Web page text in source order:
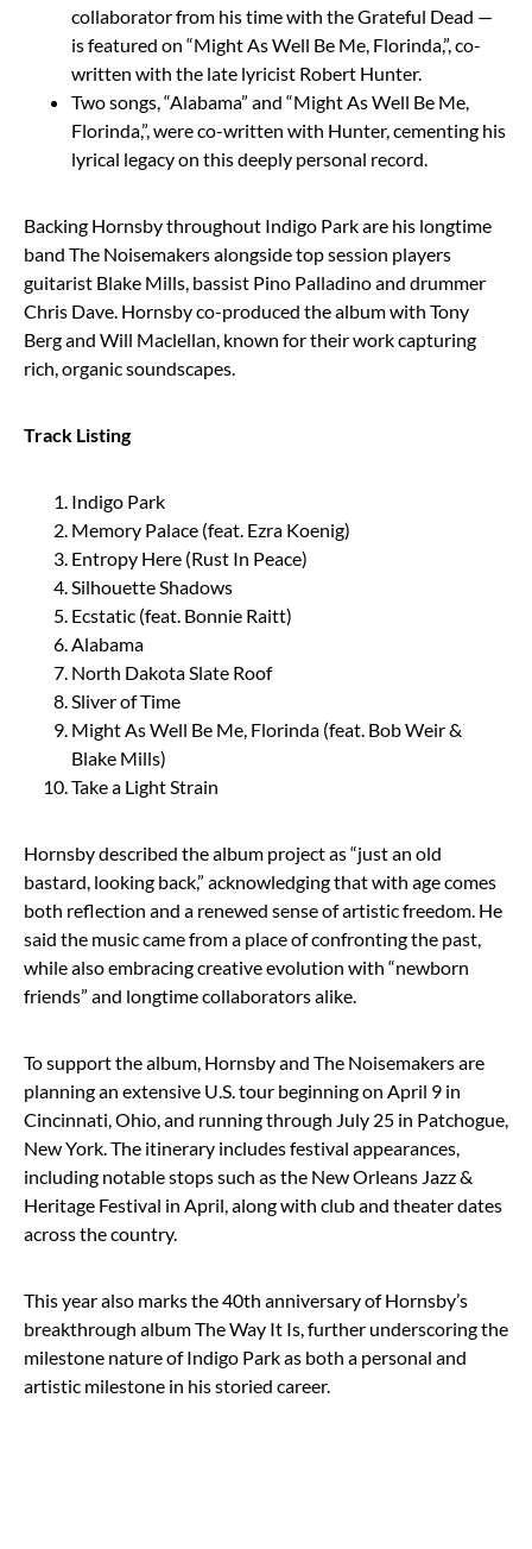
collaborator from his time with the Grateful Dead —
is featured on “Might As Well Be Me, Florinda,”, co-
written with the late lyricist Robert Hunter.
Two songs, “Alabama” and “Might As Well Be Me,
Florinda,”, were co-written with Hunter, cementing his
lyrical legacy on this deeply personal record.
Backing Hornsby throughout Indigo Park are his longtime
band The Noisemakers alongside top session players
guitarist Blake Mills, bassist Pino Palladino and drummer
Chris Dave. Hornsby co-produced the album with Tony
Berg and Will Maclellan, known for their work capturing
rich, organic soundscapes.
Track Listing
Indigo Park
Memory Palace (feat. Ezra Koenig)
Entropy Here (Rust In Peace)
Silhouette Shadows
Ecstatic (feat. Bonnie Raitt)
Alabama
North Dakota Slate Roof
Sliver of Time
Might As Well Be Me, Florinda (feat. Bob Weir &
Blake Mills)
Take a Light Strain
Hornsby described the album project as “just an old
bastard, looking back,” acknowledging that with age comes
both reflection and a renewed sense of artistic freedom. He
said the music came from a place of confronting the past,
while also embracing creative evolution with “newborn
friends” and longtime collaborators alike.
To support the album, Hornsby and The Noisemakers are
planning an extensive U.S. tour beginning on April 9 in
Cincinnati, Ohio, and running through July 25 in Patchogue,
New York. The itinerary includes festival appearances,
including notable stops such as the New Orleans Jazz &
Heritage Festival in April, along with club and theater dates
across the country.
This year also marks the 40th anniversary of Hornsby’s
breakthrough album The Way It Is, further underscoring the
milestone nature of Indigo Park as both a personal and
artistic milestone in his storied career.